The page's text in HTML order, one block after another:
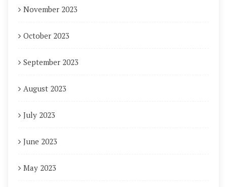
November 2023
October 2023
September 2023
August 2023
July 2023
June 2023
May 2023